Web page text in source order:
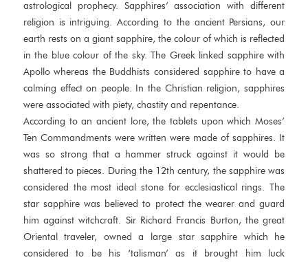
astrological prophecy. Sapphires’ association with different
religion is intriguing. According to the ancient Persians, our
earth rests on a giant sapphire, the colour of which is reflected
in the blue colour of the sky. The Greek linked sapphire with
Apollo whereas the Buddhists considered sapphire to have a
calming effect on people. In the Christian religion, sapphires
were associated with piety, chastity and repentance.
According to an ancient lore, the tablets upon which Moses’
Ten Commandments were written were made of sapphires. It
was so strong that a hammer struck against it would be
shattered to pieces. During the 12th century, the sapphire was
considered the most ideal stone for ecclesiastical rings. The
star sapphire was believed to protect the wearer and guard
him against witchcraft. Sir Richard Francis Burton, the great
Oriental traveler, owned a large star sapphire which he
considered to be his ‘talisman’ as it brought him luck